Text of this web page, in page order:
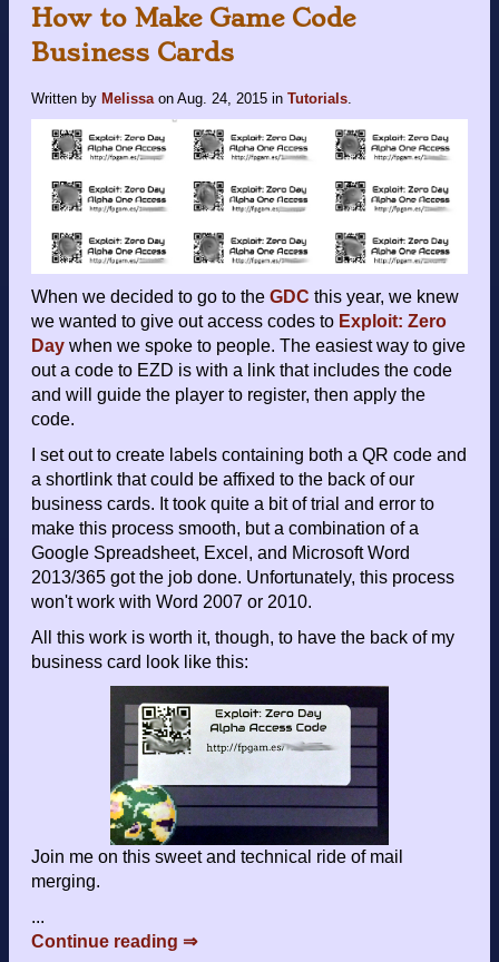
How to Make Game Code
Business Cards
Written by Melissa on Aug. 24, 2015 in Tutorials
When we decided to go to the GDC this year, we knew
we wanted to give out access codes to Exploit: Zero
Day when we spoke to people. The easiest way to give
out a code to EZD is with a link that includes the code
and will guide the player to register, then apply the
code.
I set out to create labels containing both a QR code and
a shortlink that could be affixed to the back of our
business cards. It took quite a bit of trial and error to
make this process smooth, but a combination of a
Google Spreadsheet, Excel, and Microsoft Word
2013/365 got the job done. Unfortunately, this process
won't work with Word 2007 or 2010.
All this work is worth it, though, to have the back of my
business card look like this:
Join me on this sweet and technical ride of mail
merging.
...
Continue reading ⇒